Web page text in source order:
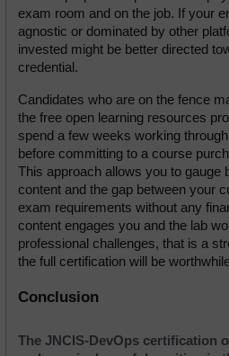
exam room and on the job. If your
agnostic or dominated by other
invested might be better directed
credential.
Candidates who are on the fence
the free open learning resources
spend a few weeks working
before committing to a course
This approach allows you to gauge
content and the gap between your
exam requirements without any
content engages you and the lab
professional challenges, that is a
the full certification will be
Conclusion
The JNCIS-DevOps certification